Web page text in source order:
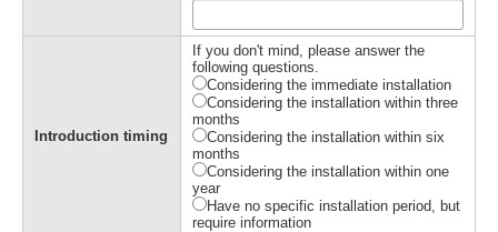
Introduction timing
If you don't mind, please answer the
following questions.
Considering the immediate installation
Considering the installation within three
months
Considering the installation within six
months
Considering the installation within one
year
Have no specific installation period, but
require information